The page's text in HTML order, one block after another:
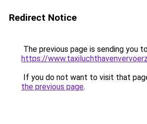
Redirect Notice
The previous page is sending you
https://
If you do not want to visit that
the previous page.